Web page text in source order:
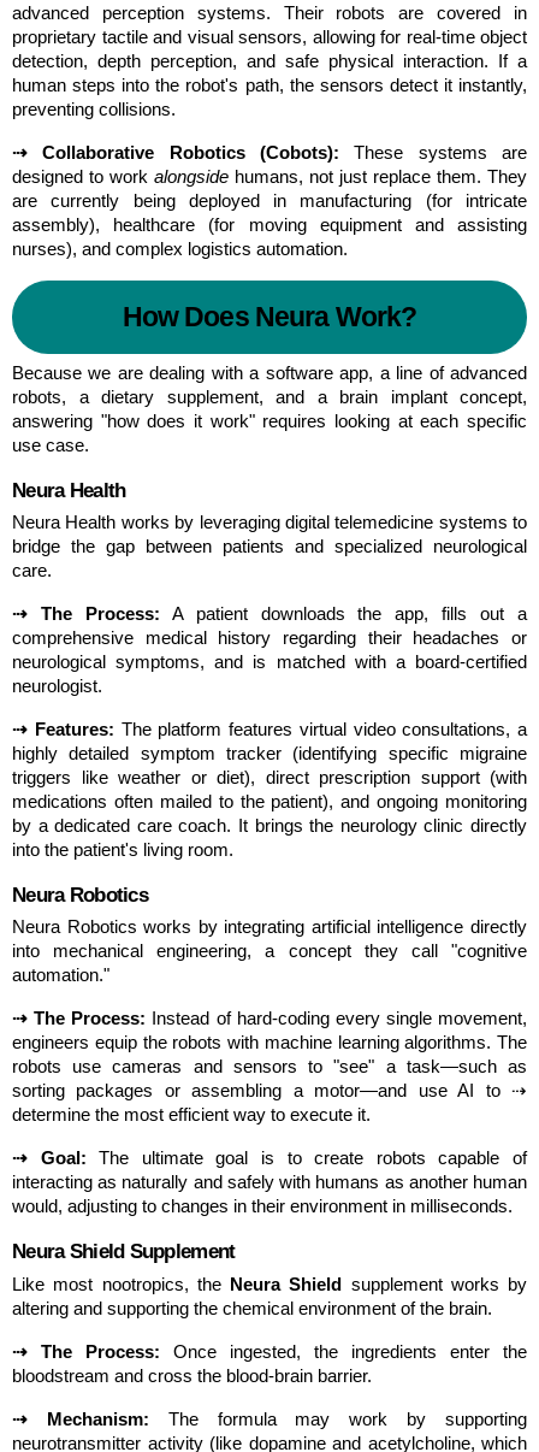
advanced perception systems. Their robots are covered in
proprietary tactile and visual sensors, allowing for real-time object
detection, depth perception, and safe physical interaction. If a
human steps into the robot's path, the sensors detect it instantly,
preventing collisions.
⇢ Collaborative Robotics (Cobots): These systems are
designed to work alongside humans, not just replace them. They
are currently being deployed in manufacturing (for intricate
assembly), healthcare (for moving equipment and assisting
nurses), and complex logistics automation.
How Does Neura Work?
Because we are dealing with a software app, a line of advanced
robots, a dietary supplement, and a brain implant concept,
answering "how does it work" requires looking at each specific
use case.
Neura Health
Neura Health works by leveraging digital telemedicine systems to
bridge the gap between patients and specialized neurological
care.
⇢ The Process: A patient downloads the app, fills out a
comprehensive medical history regarding their headaches or
neurological symptoms, and is matched with a board-certified
neurologist.
⇢ Features: The platform features virtual video consultations, a
highly detailed symptom tracker (identifying specific migraine
triggers like weather or diet), direct prescription support (with
medications often mailed to the patient), and ongoing monitoring
by a dedicated care coach. It brings the neurology clinic directly
into the patient's living room.
Neura Robotics
Neura Robotics works by integrating artificial intelligence directly
into mechanical engineering, a concept they call "cognitive
automation."
⇢ The Process: Instead of hard-coding every single movement,
engineers equip the robots with machine learning algorithms. The
robots use cameras and sensors to "see" a task—such as
sorting packages or assembling a motor—and use AI to ⇢
determine the most efficient way to execute it.
⇢ Goal: The ultimate goal is to create robots capable of
interacting as naturally and safely with humans as another human
would, adjusting to changes in their environment in milliseconds.
Neura Shield Supplement
Like most nootropics, the Neura Shield
supplement works by
altering and supporting the chemical environment of the brain.
⇢ The Process: Once ingested, the ingredients enter the
bloodstream and cross the blood-brain barrier.
⇢ Mechanism: The formula may work by supporting
neurotransmitter activity (like dopamine and acetylcholine, which